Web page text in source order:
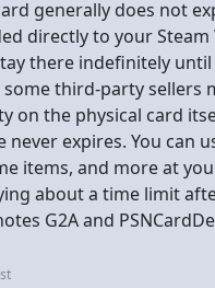
generally does not
directly to your Steam
there indefinitely
third-party sellers
on the physical card
never expires. You can
items, and more at
about a time limit
G2A and